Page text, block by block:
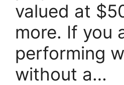
valued at
more. If you
performing
without a…